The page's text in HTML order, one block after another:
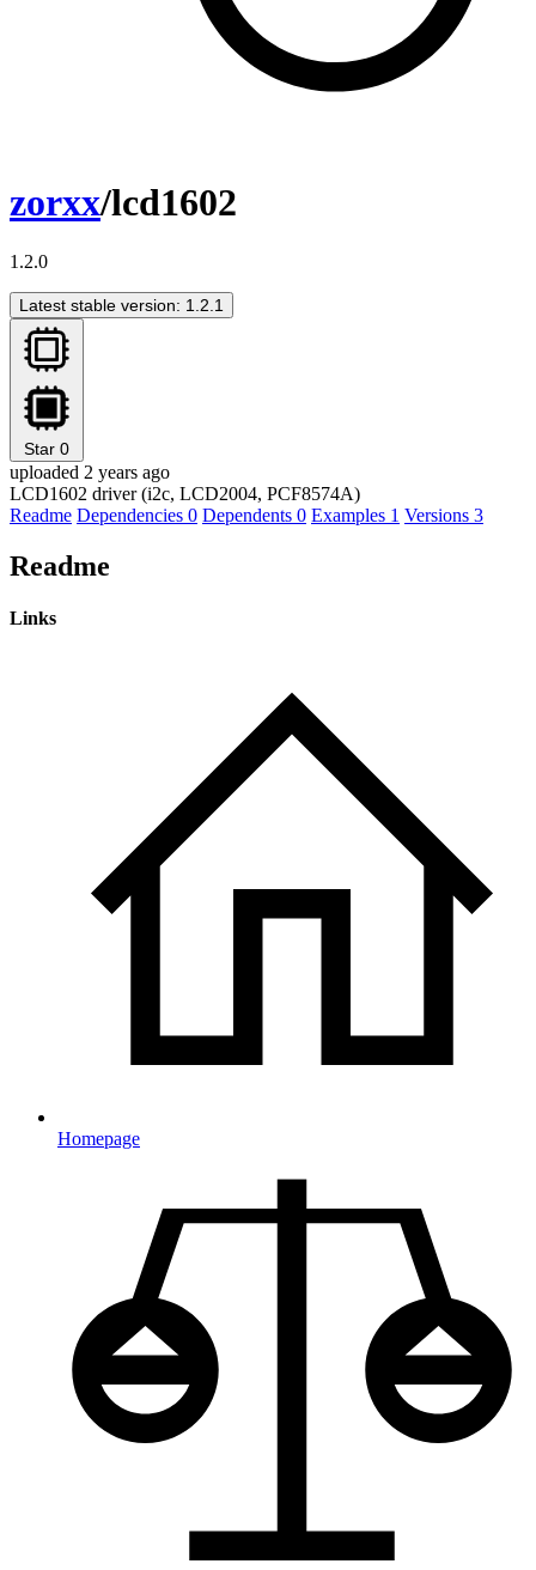
zorxx/lcd1602
1.2.0
Latest stable version: 1.2.1
Star 0
uploaded 2 years ago
LCD1602 driver (i2c, LCD2004, PCF8574A)
Readme Dependencies 0 Dependents 0 Examples 1 Versions 3
Readme
Links
Homepage